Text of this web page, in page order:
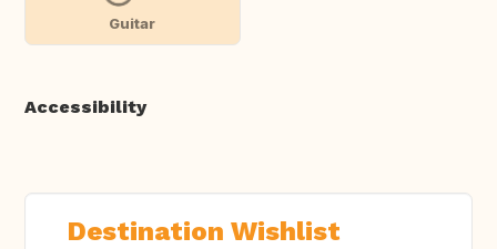
Guitar
Accessibility
Destination Wishlist